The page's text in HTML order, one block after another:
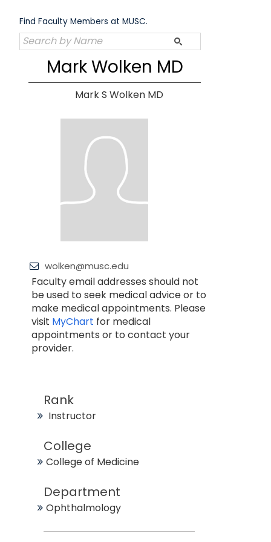
content
Find Faculty Members at MUSC.
Mark Wolken MD
Mark S Wolken MD
wolken@musc.edu
Faculty email addresses should not
be used to seek medical advice or to
make medical appointments. Please
visit MyChart for medical
appointments or to contact your
provider.
Rank
Instructor
College
College of Medicine
Department
Ophthalmology